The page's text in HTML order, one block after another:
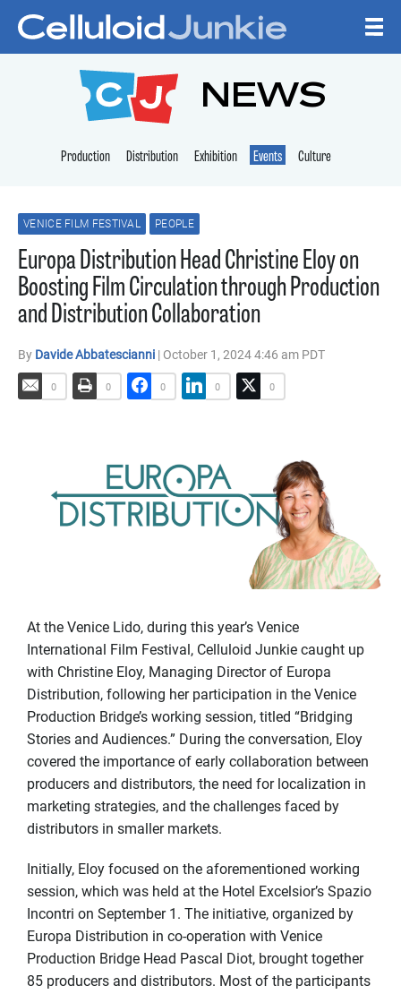
CELLULOID
NEWS
Production Distribution Exhibition Events Culture
VENICE FILM FESTIVAL PEOPLE
Europa Distribution Head Christine Eloy on
Boosting Film Circulation through Production
and Distribution Collaboration
By Davide Abbatescianni | October 1, 2024 4:46 am PDT
0 0 0 0 0
At the Venice Lido, during this year’s Venice
International Film Festival, Celluloid Junkie caught up
with Christine Eloy, Managing Director of Europa
Distribution, following her participation in the Venice
Production Bridge’s working session, titled “Bridging
Stories and Audiences.” During the conversation, Eloy
covered the importance of early collaboration between
producers and distributors, the need for localization in
marketing strategies, and the challenges faced by
distributors in smaller markets.
Initially, Eloy focused on the aforementioned working
session, which was held at the Hotel Excelsior’s Spazio
Incontri on September 1. The initiative, organized by
Europa Distribution in co-operation with Venice
Production Bridge Head Pascal Diot, brought together
85 producers and distributors. Most of the participants